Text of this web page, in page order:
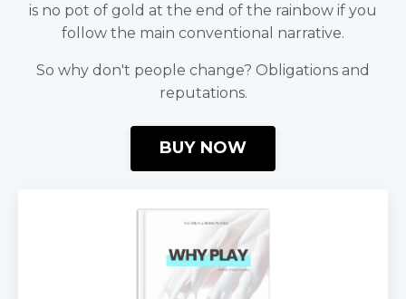
is no pot of gold at the end of the rainbow if you
follow the main conventional narrative.
So why don't people change? Obligations and
reputations.
BUY NOW